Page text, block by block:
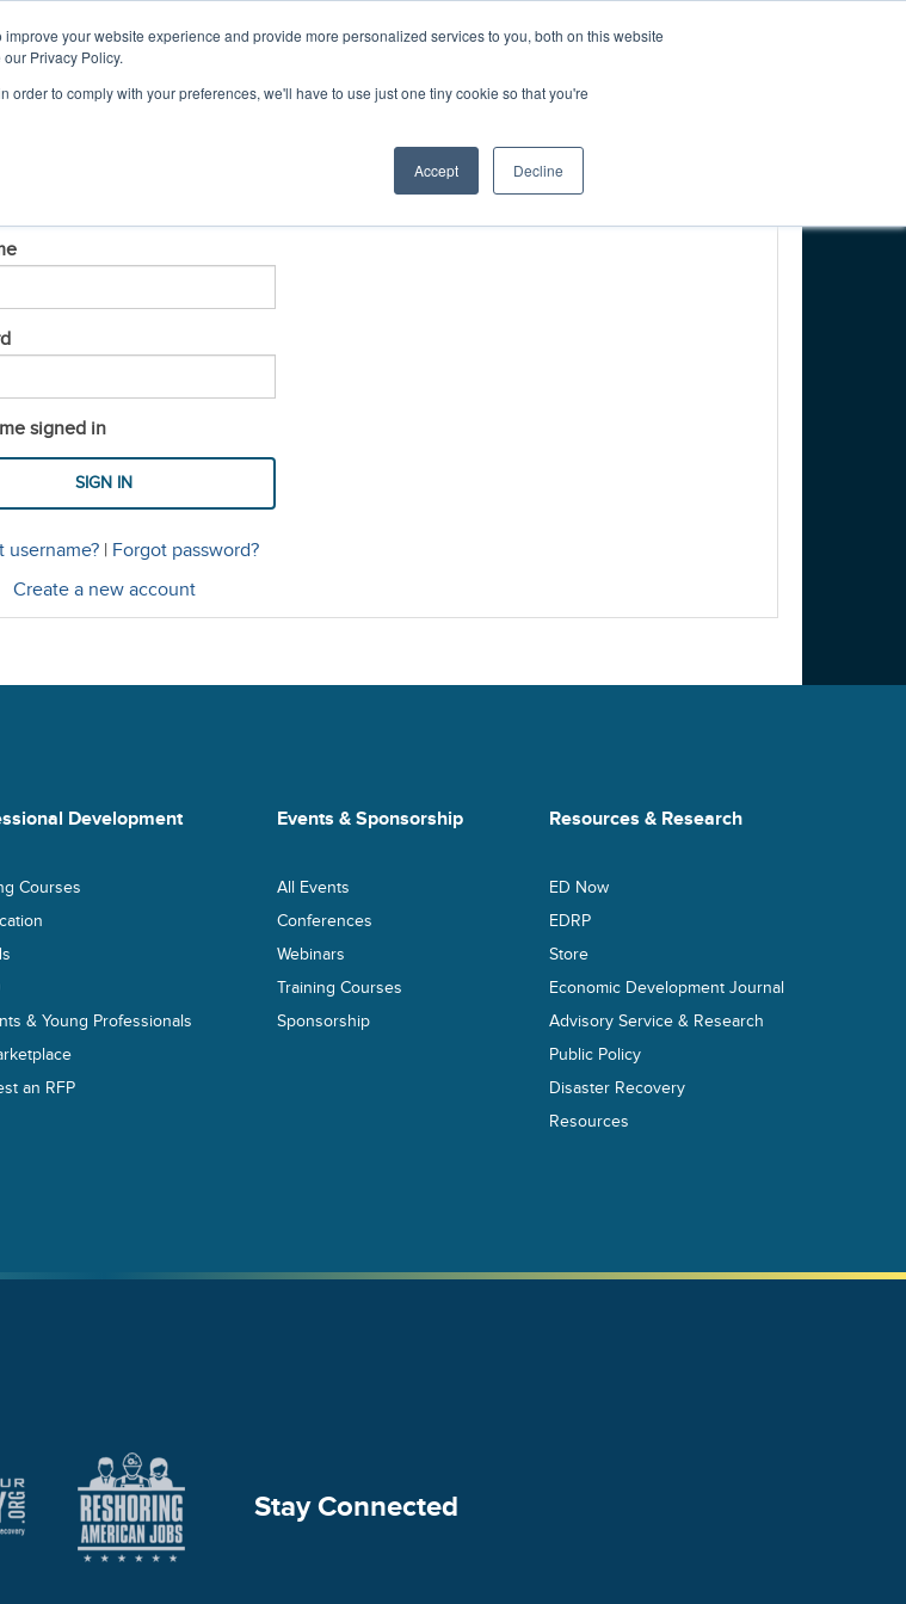
your website experience and provide more personalized services to you, both on this website
Privacy Policy.
order to comply with your preferences, we'll have to use just one tiny cookie so that you're
Accept Decline
MEMBER LOGIN CREATE ACCOUNT CART
DEVELOPMENT EVENTS & SPONSORSHIP
signed in
username?| Forgot password?
Create a new account
Development
Courses
& Young Professionals
an RFP
Events & Sponsorship
All Events
Conferences
Webinars
Training Courses
Sponsorship
Resources & Research
ED Now
EDRP
Store
Economic Development Journal
Advisory Service & Research
Public Policy
Disaster Recovery
Resources
Stay Connected